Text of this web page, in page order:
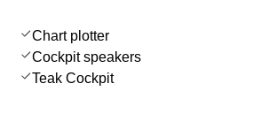
Chart plotter
Cockpit speakers
Teak Cockpit